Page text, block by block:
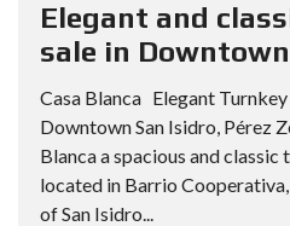
Elegant and
sale in
Casa Blanca Elegant
Downtown San Isidro, Pérez
Blanca a spacious and classic
located in Barrio
of San Isidro...